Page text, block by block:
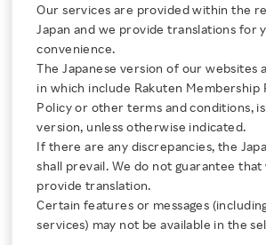
Click here for a list of Rakuten's services
About Us
Rakuten Innovation
Media Room
Our services are provided within the
Japan and we provide translations for
convenience.
The Japanese version of our websites
in which include Rakuten Membership
Policy or other terms and conditions,
version, unless otherwise indicated.
If there are any discrepancies, the
shall prevail. We do not guarantee that
provide translation.
Certain features or messages
services) may not be available in the
Rakuten AirMap
Launches
Traffic
Platform for